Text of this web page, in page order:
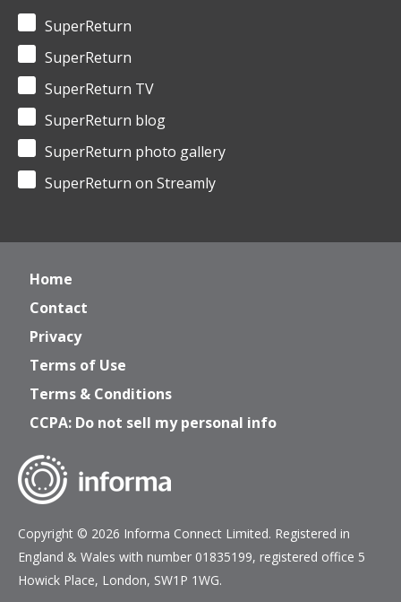
SuperReturn
SuperReturn
SuperReturn TV
SuperReturn blog
SuperReturn photo gallery
SuperReturn on Streamly
Home
Contact
Privacy
Terms of Use
Terms & Conditions
CCPA: Do not sell my personal info
Copyright © 2026 Informa Connect Limited. Registered in
England & Wales with number 01835199, registered office 5
Howick Place, London, SW1P 1WG.